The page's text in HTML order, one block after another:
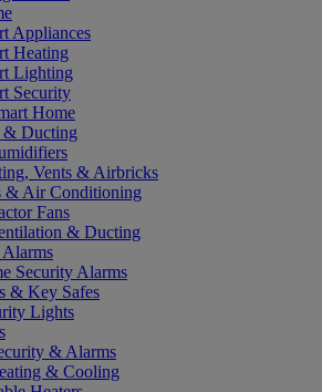
Appliances
Heating
Lighting
Security
Home
& Ducting
Vents & Airbricks
& Air Conditioning
Fans
& Ducting
Security Alarms
& Key Safes
Lights
& Alarms
& Cooling